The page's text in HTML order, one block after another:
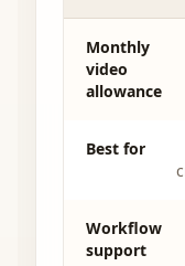
Monthly
video
allowance
Best for
Workflow
support